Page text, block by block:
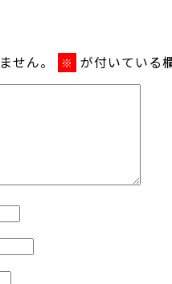
せん。 ※ が付いている